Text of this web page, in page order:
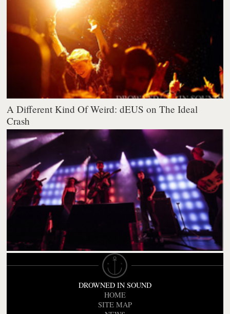
A Different Kind Of Weird: dEUS on The Ideal
Crash
DROWNED IN SOUND
HOME
SITE MAP